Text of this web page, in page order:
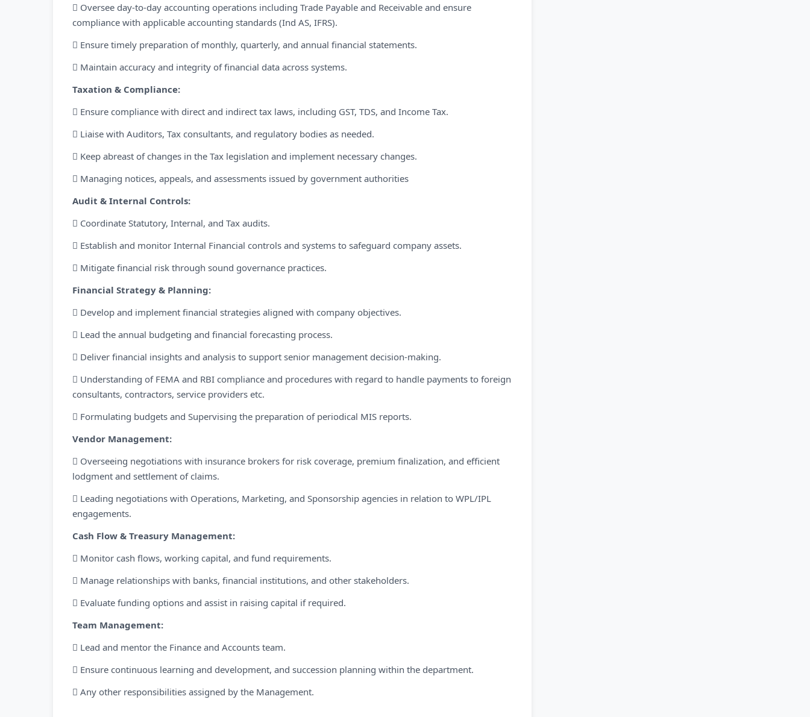
 Oversee day-to-day accounting operations including Trade Payable and Receivable and ensure
compliance with applicable accounting standards (Ind AS, IFRS).
 Ensure timely preparation of monthly, quarterly, and annual financial statements.
 Maintain accuracy and integrity of financial data across systems.
Taxation & Compliance:
 Ensure compliance with direct and indirect tax laws, including GST, TDS, and Income Tax.
 Liaise with Auditors, Tax consultants, and regulatory bodies as needed.
 Keep abreast of changes in the Tax legislation and implement necessary changes.
 Managing notices, appeals, and assessments issued by government authorities
Audit & Internal Controls:
 Coordinate Statutory, Internal, and Tax audits.
 Establish and monitor Internal Financial controls and systems to safeguard company assets.
 Mitigate financial risk through sound governance practices.
Financial Strategy & Planning:
 Develop and implement financial strategies aligned with company objectives.
 Lead the annual budgeting and financial forecasting process.
 Deliver financial insights and analysis to support senior management decision-making.
 Understanding of FEMA and RBI compliance and procedures with regard to handle payments to foreign
consultants, contractors, service providers etc.
 Formulating budgets and Supervising the preparation of periodical MIS reports.
Vendor Management:
 Overseeing negotiations with insurance brokers for risk coverage, premium finalization, and efficient
lodgment and settlement of claims.
 Leading negotiations with Operations, Marketing, and Sponsorship agencies in relation to WPL/IPL
engagements.
Cash Flow & Treasury Management:
 Monitor cash flows, working capital, and fund requirements.
 Manage relationships with banks, financial institutions, and other stakeholders.
 Evaluate funding options and assist in raising capital if required.
Team Management:
 Lead and mentor the Finance and Accounts team.
 Ensure continuous learning and development, and succession planning within the department.
 Any other responsibilities assigned by the Management.